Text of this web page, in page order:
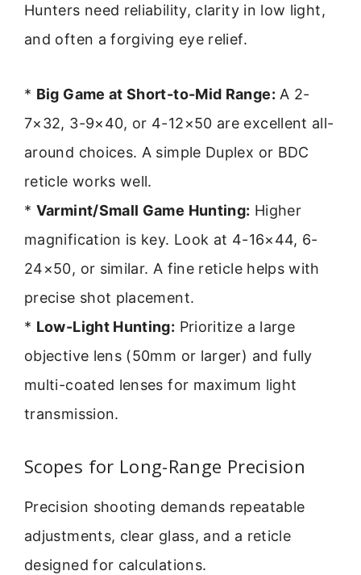
Hunters need reliability, clarity in low light,
and often a forgiving eye relief.
* Big Game at Short-to-Mid Range: A 2-
7×32, 3-9×40, or 4-12×50 are excellent all-
around choices. A simple Duplex or BDC
reticle works well.
* Varmint/Small Game Hunting: Higher
magnification is key. Look at 4-16×44, 6-
24×50, or similar. A fine reticle helps with
precise shot placement.
* Low-Light Hunting: Prioritize a large
objective lens (50mm or larger) and fully
multi-coated lenses for maximum light
transmission.
Scopes for Long-Range Precision
Precision shooting demands repeatable
adjustments, clear glass, and a reticle
designed for calculations.